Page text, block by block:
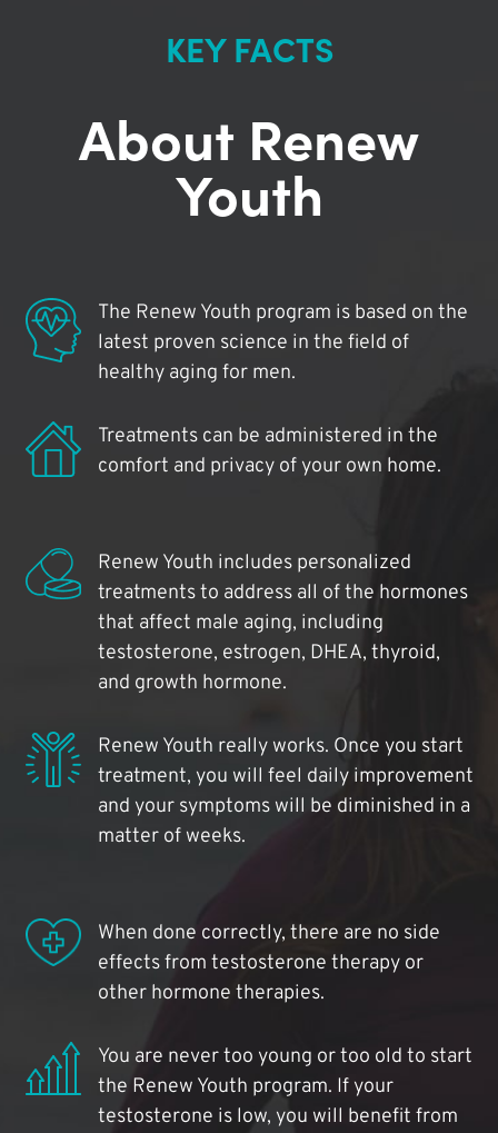
KEY FACTS
About Renew
Youth
The Renew Youth program is based on the
latest proven science in the field of
healthy aging for men.
Treatments can be administered in the
comfort and privacy of your own home.
Renew Youth includes personalized
treatments to address all of the hormones
that affect male aging, including
testosterone, estrogen, DHEA, thyroid,
and growth hormone.
Renew Youth really works. Once you start
treatment, you will feel daily improvement
and your symptoms will be diminished in a
matter of weeks.
When done correctly, there are no side
effects from testosterone therapy or
other hormone therapies.
You are never too young or too old to start
the Renew Youth program. If your
testosterone is low, you will benefit from